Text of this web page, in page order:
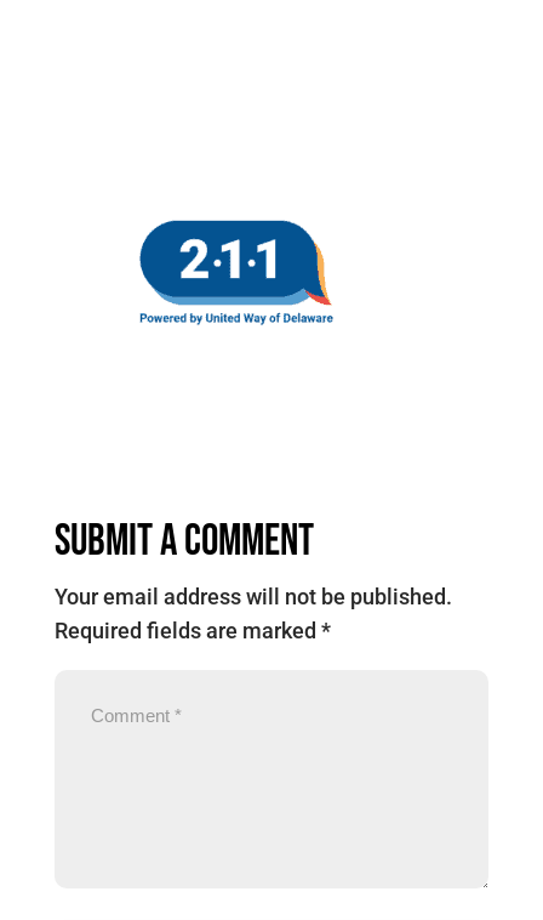
Submit a Comment
Your email address will not be published.
Required fields are marked *